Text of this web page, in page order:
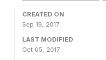
CREATED ON
Sep 19, 2017
LAST MODIFIED
Oct 05, 2017